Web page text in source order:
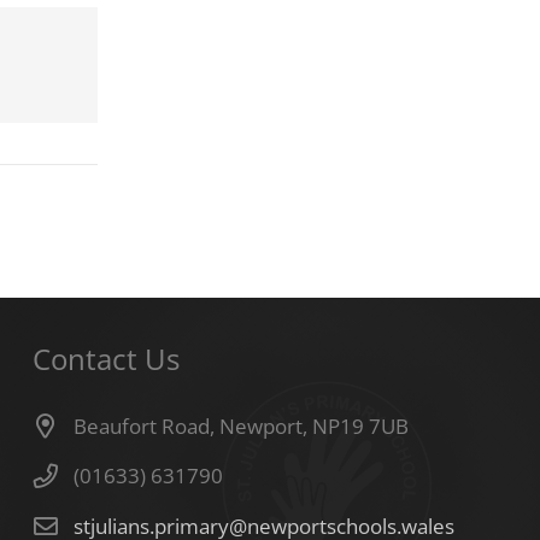
Contact Us
Beaufort Road, Newport, NP19 7UB
(01633) 631790
stjulians.primary@newportschools.wales